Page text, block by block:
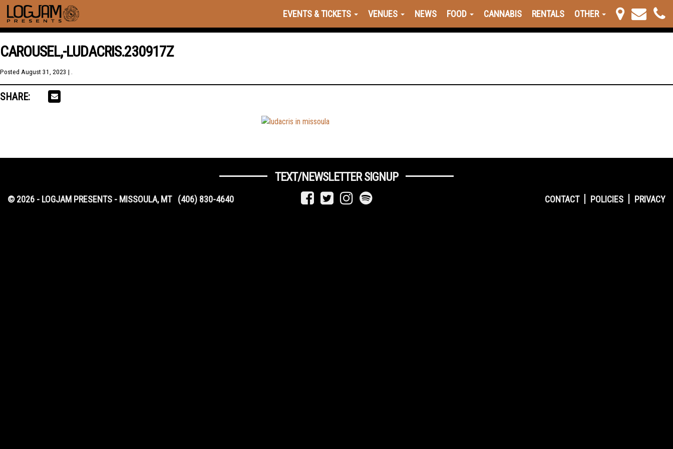
EVENTS & TICKETS VENUES NEWS FOOD CANNABIS RENTALS OTHER
CAROUSEL,-LUDACRIS.230917Z
Posted August 31, 2023 | .
SHARE:
TEXT/NEWSLETTER SIGNUP
CONTACT POLICIES PRIVACY
© 2026 - LOGJAM PRESENTS - MISSOULA, MT (406) 830-4640